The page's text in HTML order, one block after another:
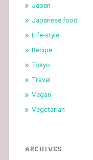
Japan
Japanese food
Life-style
Recipe
Tokyo
Travel
Vegan
Vegetarian
ARCHIVES